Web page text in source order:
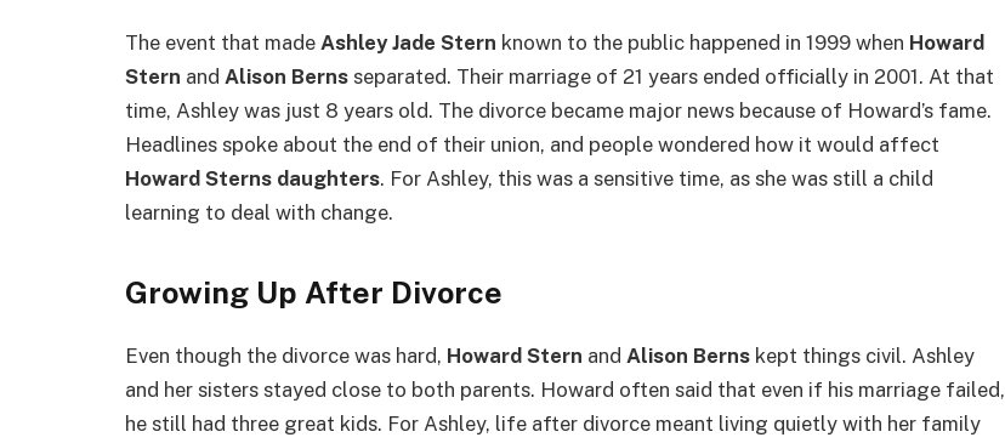
The event that made Ashley Jade Stern known to the public happened in 1999 when Howard
Stern and Alison Berns separated. Their marriage of 21 years ended officially in 2001. At that
time, Ashley was just 8 years old. The divorce became major news because of Howard’s fame.
Headlines spoke about the end of their union, and people wondered how it would affect
Howard Sterns daughters. For Ashley, this was a sensitive time, as she was still a child
learning to deal with change.
Growing Up After Divorce
Even though the divorce was hard, Howard Stern and Alison Berns kept things civil. Ashley
and her sisters stayed close to both parents. Howard often said that even if his marriage failed,
he still had three great kids. For Ashley, life after divorce meant living quietly with her family